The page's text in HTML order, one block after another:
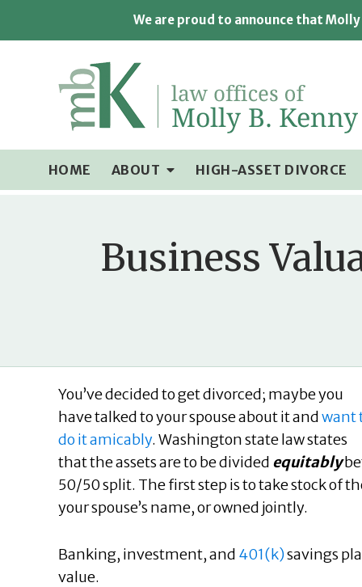
We are proud to announce that
HOME ABOUT HIGH-ASSET DIVORCE
Business
You’ve decided to get divorced; maybe you
have talked to your spouse about it andwant
do it amicably. Washington state law states
that the assets are to be divided equitably
50/50 split. The first step is to take stock of
your spouse’s name, or owned jointly.
Banking, investment, and 401(k)savings
value.